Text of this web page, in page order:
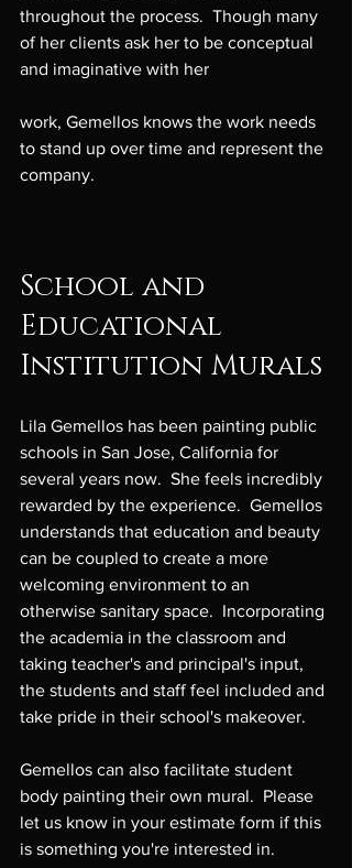
throughout the process.  Though many
of her clients ask her to be conceptual
and imaginative with her
work, Gemellos knows the work needs
to stand up over time and represent the
company.
School and
Educational
Institution Murals
Lila Gemellos has been painting public
schools in San Jose, California for
several years now.  She feels incredibly
rewarded by the experience.  Gemellos
understands that education and beauty
can be coupled to create a more
welcoming environment to an
otherwise sanitary space.  Incorporating
the academia in the classroom and
taking teacher's and principal's input,
the students and staff feel included and
take pride in their school's makeover.
Gemellos can also facilitate student
body painting their own mural.  Please
let us know in your estimate form if this
is something you're interested in.